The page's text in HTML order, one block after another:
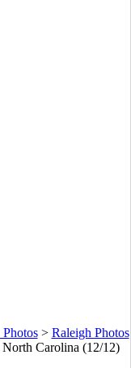
> Raleigh Photos
Carolina (12/12)